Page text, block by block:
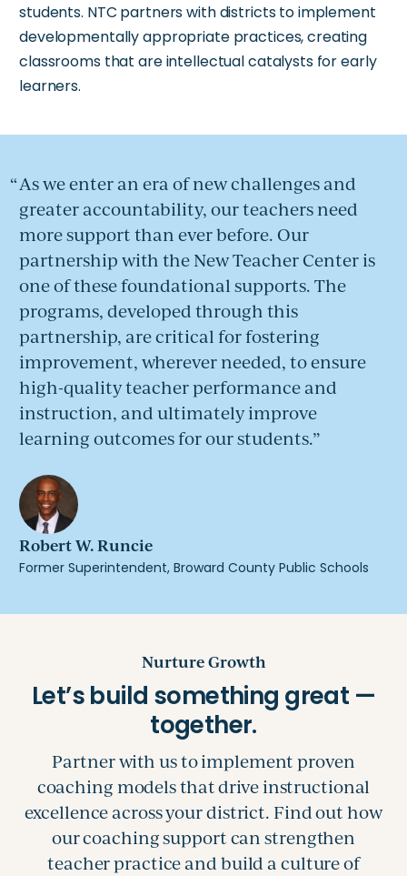
students. NTC partners with districts to implement
developmentally appropriate practices, creating
classrooms that are intellectual catalysts for early
learners.
As we enter an era of new challenges and
greater accountability, our teachers need
more support than ever before. Our
partnership with the New Teacher Center is
one of these foundational supports. The
programs, developed through this
partnership, are critical for fostering
improvement, wherever needed, to ensure
high-quality teacher performance and
instruction, and ultimately improve
learning outcomes for our students.
Nurture Growth
Partner with us to implement proven
coaching models that drive instructional
excellence across your district. Find out how
our coaching support can strengthen
teacher practice and build a culture of